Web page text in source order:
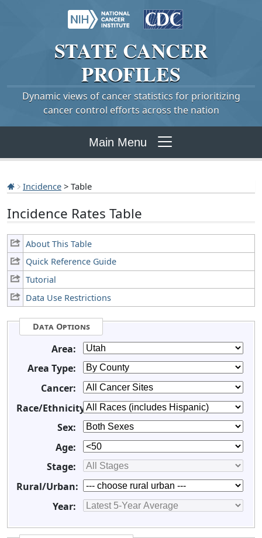
STATE CANCER
PROFILES
Dynamic views of cancer statistics for prioritizing
cancer control efforts across the nation
Main Menu
Incidence > Table
Incidence Rates Table
About This Table
Quick Reference Guide
Tutorial
Data Use Restrictions
Data Options
Area:
Area Type:
Cancer:
Race/Ethnicity:
Sex:
Age:
Stage:
Rural/Urban:
Year: